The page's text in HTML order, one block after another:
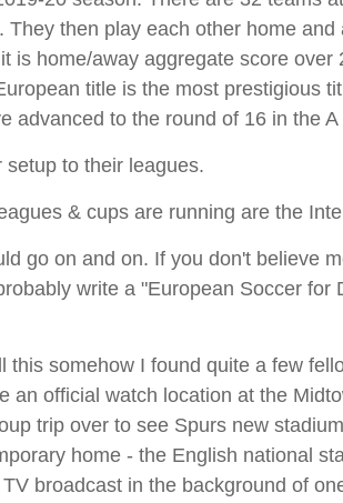
then play each other home
is home/away aggregate score
title is the most prestigious
advanced to the round of 16 in the
to their leagues.
& cups are running are the
go on and on. If you don't believe
write a "European Soccer
this somehow I found quite a few
an official watch location at the
trip over to see Spurs new
home - the English national
broadcast in the background of